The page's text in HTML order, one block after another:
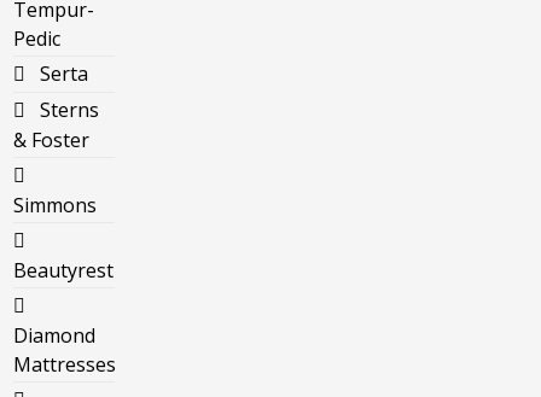
Tempur-
Pedic
Serta
Sterns
& Foster
Simmons
Beautyrest
Diamond
Mattresses